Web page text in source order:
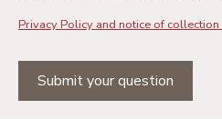
Privacy Policy and notice of
Submit your question